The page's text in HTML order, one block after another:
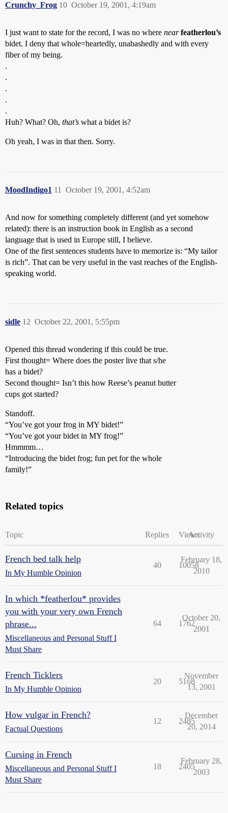
Crunchy_Frog October 19, 2001, 4:19am
10
I just want to state for the record, I was no where near featherlou’s
bidet. I deny that whole=heartedly, unabashedly and with every
fiber of my being.
.
.
.
.
.
Huh? What? Oh, that’s what a bidet is?
Oh yeah, I was in that then. Sorry.
MoodIndigo1 October 19, 2001, 4:52am
11
And now for something completely different (and yet somehow
related): there is an instruction book in English as a second
language that is used in Europe still, I believe.
One of the first sentences students have to memorize is: “My tailor
is rich”. That can be very useful in the vast reaches of the English-
speaking world.
sidle October 22, 2001, 5:55pm
12
Opened this thread wondering if this could be true.
First thought= Where does the poster live that s/he
has a bidet?
Second thought= Isn’t this how Reese’s peanut butter
cups got started?
Standoff.
“You’ve got your frog in MY bidet!”
“You’ve got your bidet in MY frog!”
Hmmmm…
“Introducing the bidet frog; fun pet for the whole
family!”
Related topics
Topic Replies ViewsActivity
French bed talk help
In My Humble Opinion
40 10058
February 18,
2010
In which *featherlou* provides
you with your very own French
phrase...
Miscellaneous and Personal Stuff I
Must Share
64 1762
October 20,
2001
French Ticklers
In My Humble Opinion
20 5168
November
13, 2001
How vulgar in French?
Factual Questions
12 2485
December
20, 2014
Cursing in French
Miscellaneous and Personal Stuff I
Must Share
18 2405
February 28,
2003